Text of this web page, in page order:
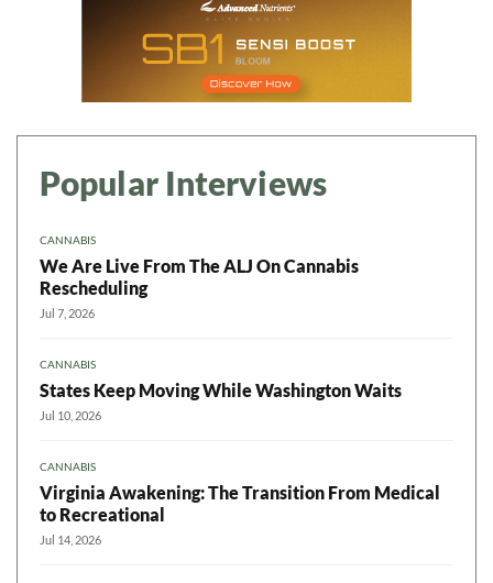
Popular Interviews
CANNABIS
We Are Live From The ALJ On Cannabis
Rescheduling
Jul 7, 2026
CANNABIS
States Keep Moving While Washington Waits
Jul 10, 2026
CANNABIS
Virginia Awakening: The Transition From Medical
to Recreational
Jul 14, 2026